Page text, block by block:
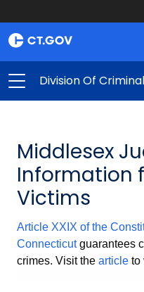
Division Of
Middlesex
Information
Victims
Article XXIX of the
Connecticutguarantees
crimes. Visit the article to